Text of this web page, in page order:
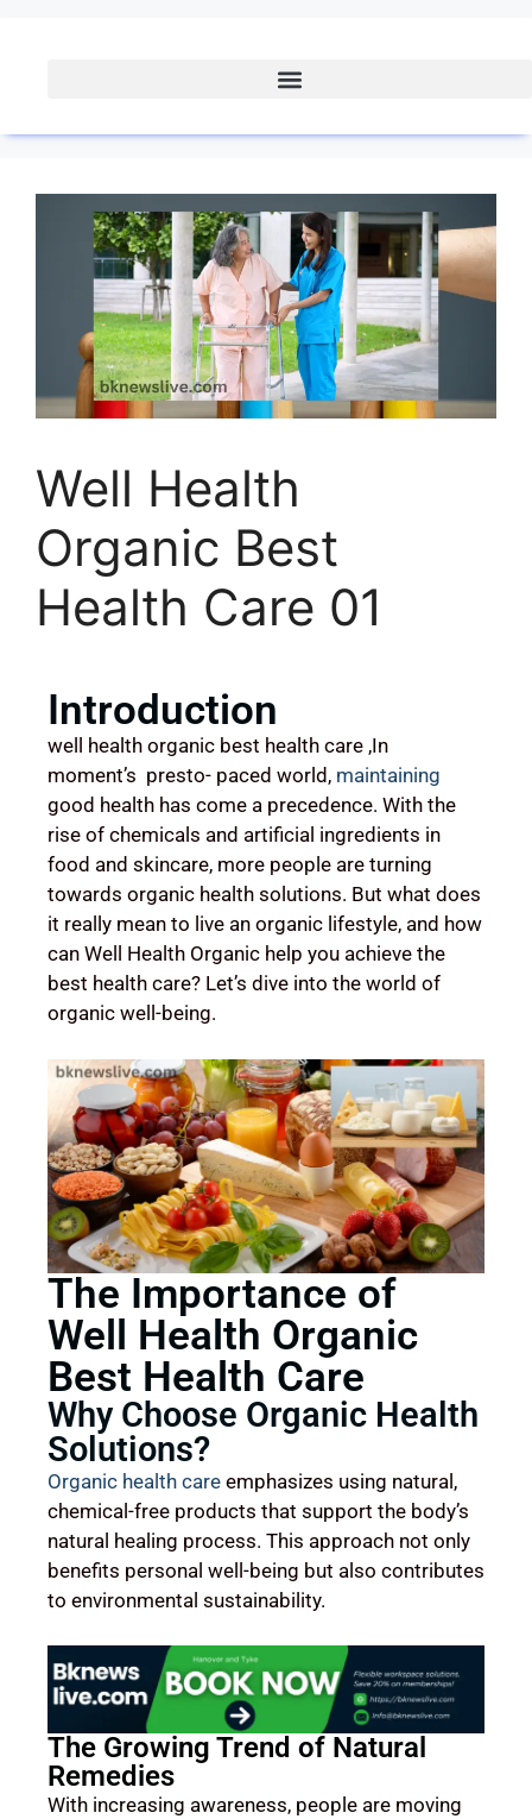
Well Health
Organic Best
Health Care 01
Introduction
well health organic best health care ,In
moment’s presto- paced world, maintaining
good health has come a precedence. With the
rise of chemicals and artificial ingredients in
food and skincare, more people are turning
towards organic health solutions. But what does
it really mean to live an organic lifestyle, and how
can Well Health Organic help you achieve the
best health care? Let’s dive into the world of
organic well-being.
The Importance of
Well Health Organic
Best Health Care
Why Choose Organic Health
Solutions?
Organic health care emphasizes using natural,
chemical-free products that support the body’s
natural healing process. This approach not only
benefits personal well-being but also contributes
to environmental sustainability.
The Growing Trend of Natural
Remedies
With increasing awareness, people are moving